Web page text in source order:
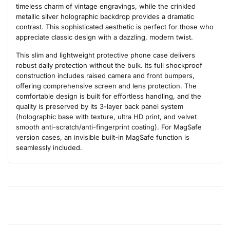
timeless charm of vintage engravings, while the crinkled
metallic silver holographic backdrop provides a dramatic
contrast. This sophisticated aesthetic is perfect for those who
appreciate classic design with a dazzling, modern twist.
This slim and lightweight protective phone case delivers
robust daily protection without the bulk. Its full shockproof
construction includes raised camera and front bumpers,
offering comprehensive screen and lens protection. The
comfortable design is built for effortless handling, and the
quality is preserved by its 3-layer back panel system
(holographic base with texture, ultra HD print, and velvet
smooth anti-scratch/anti-fingerprint coating). For MagSafe
version cases, an invisible built-in MagSafe function is
seamlessly included.